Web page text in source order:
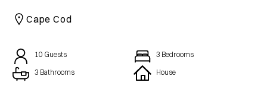
CAICOS
CENTRAL
Cape Cod
10 Guests 3 Bedrooms
3 Bathrooms
House